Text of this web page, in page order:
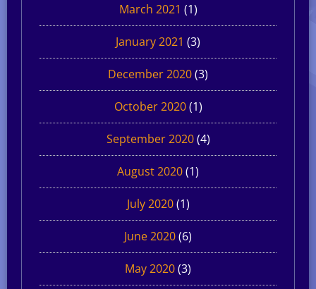
March 2021 (1)
January 2021 (3)
December 2020(3)
October 2020(1)
September 2020(4)
August 2020(1)
July 2020(1)
June 2020(6)
May 2020(3)